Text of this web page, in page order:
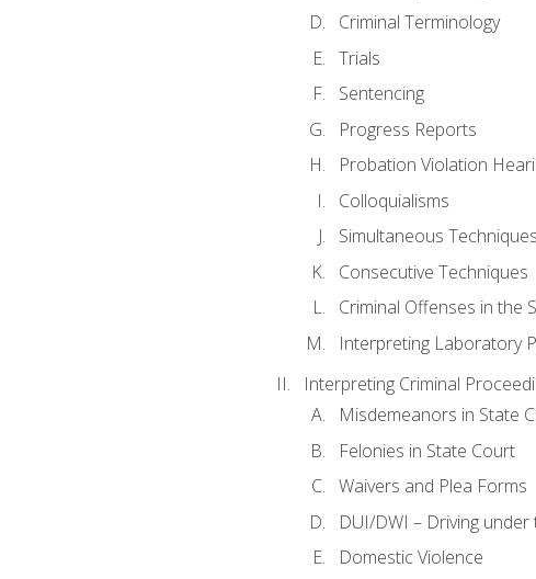
Criminal Terminology
Trials
Sentencing
Progress Reports
Probation Violation
Colloquialisms
Simultaneous Techniques
Consecutive Techniques
Criminal Offenses in the
Interpreting Laboratory
Interpreting Criminal
Misdemeanors in State
Felonies in State Court
Waivers and Plea Forms
DUI/DWI – Driving
Domestic Violence